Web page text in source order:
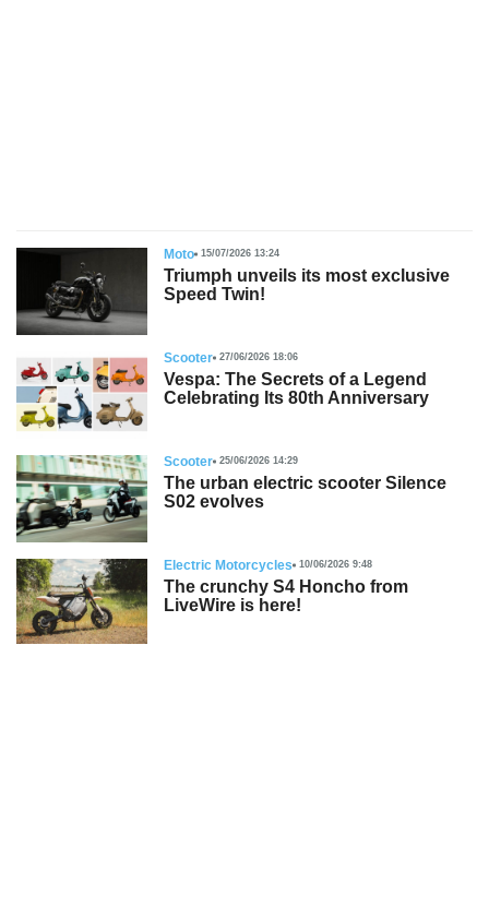
Moto 15/07/2026 13:24
Triumph unveils its most exclusive
Speed Twin!
Scooter 27/06/2026 18:06
Vespa: The Secrets of a Legend
Celebrating Its 80th Anniversary
Scooter 25/06/2026 14:29
The urban electric scooter Silence
S02 evolves
Electric Motorcycles 10/06/2026 9:48
The crunchy S4 Honcho from
LiveWire is here!